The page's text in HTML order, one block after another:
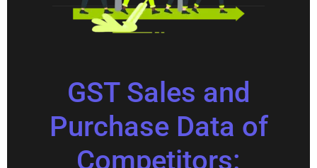
GST Sales and
Purchase Data of
Competitors: